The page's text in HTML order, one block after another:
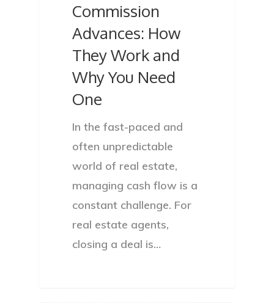
Commission
Advances: How
They Work and
Why You Need
One
In the fast-paced and
often unpredictable
world of real estate,
managing cash flow is a
constant challenge. For
real estate agents,
closing a deal is…